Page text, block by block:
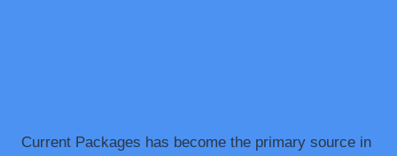
Current Packages has become the primary source in